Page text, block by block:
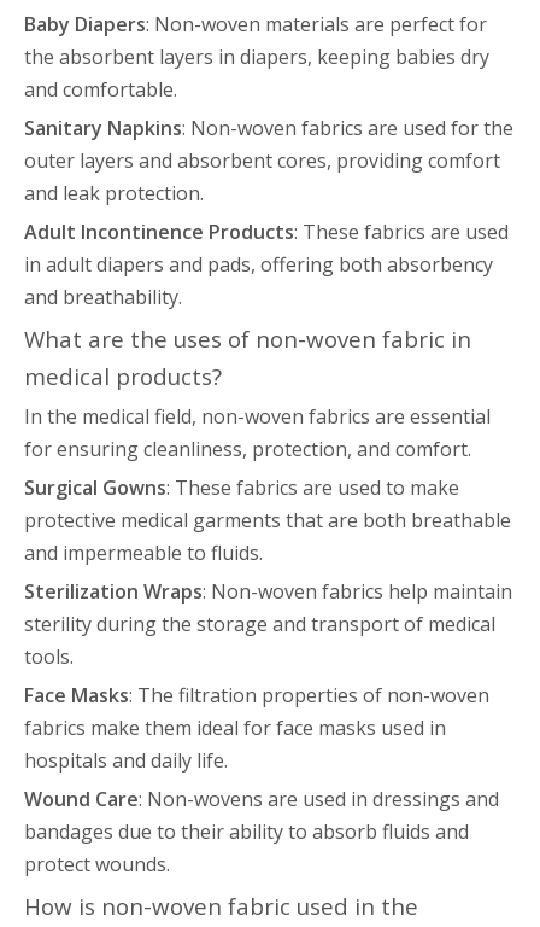
Baby Diapers: Non-woven materials are perfect for
the absorbent layers in diapers, keeping babies dry
and comfortable.
Sanitary Napkins: Non-woven fabrics are used for the
outer layers and absorbent cores, providing comfort
and leak protection.
Adult Incontinence Products: These fabrics are used
in adult diapers and pads, offering both absorbency
and breathability.
What are the uses of non-woven fabric in
medical products?
In the medical field, non-woven fabrics are essential
for ensuring cleanliness, protection, and comfort.
Surgical Gowns: These fabrics are used to make
protective medical garments that are both breathable
and impermeable to fluids.
Sterilization Wraps: Non-woven fabrics help maintain
sterility during the storage and transport of medical
tools.
Face Masks: The filtration properties of non-woven
fabrics make them ideal for face masks used in
hospitals and daily life.
Wound Care: Non-wovens are used in dressings and
bandages due to their ability to absorb fluids and
protect wounds.
How is non-woven fabric used in the